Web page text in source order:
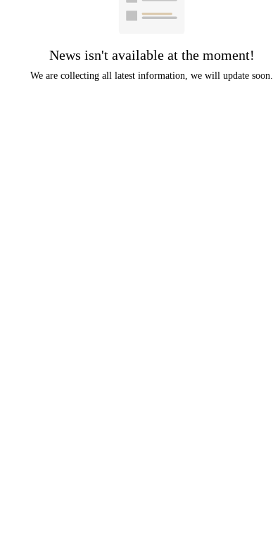
News isn't available at the moment!
We are collecting all latest information, we will update soon.